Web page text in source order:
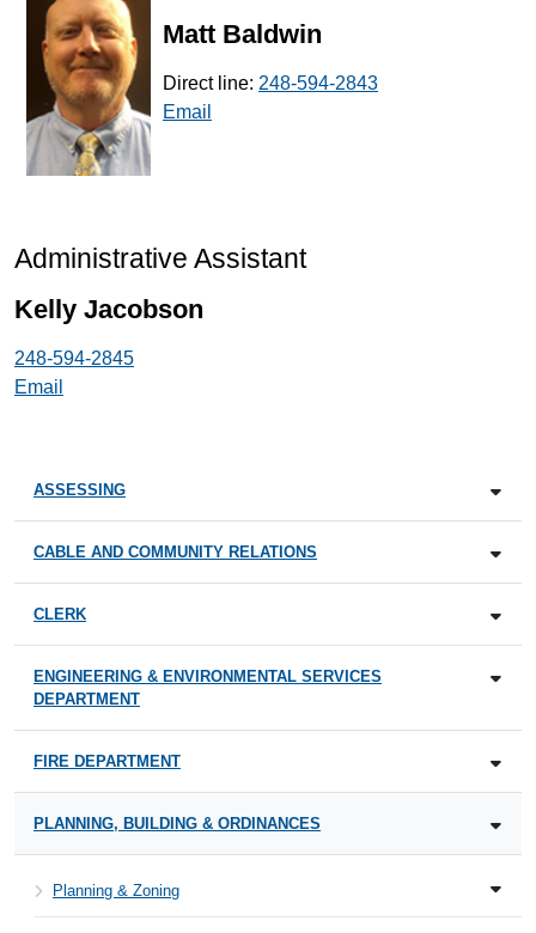
Matt Baldwin
Direct line: 248-594-2843
Email
Administrative Assistant
Kelly Jacobson
248-594-2845
Email
ASSESSING
CABLE AND COMMUNITY RELATIONS
CLERK
ENGINEERING & ENVIRONMENTAL SERVICES
DEPARTMENT
FIRE DEPARTMENT
PLANNING, BUILDING & ORDINANCES
Planning & Zoning